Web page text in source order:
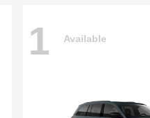
1 Available